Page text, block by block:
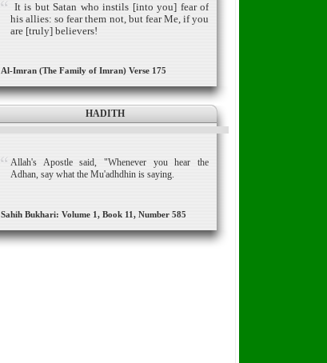
It is but Satan who instils [into you] fear of
his allies:so fear them not, but fear Me, if you
are [truly] believers!
Al-Imran (The Family of Imran) Verse 175
HADITH
Allah's Apostle said, "Whenever you hear the
Adhan, say what the Mu'adhdhin is saying.
Sahih Bukhari: Volume 1, Book 11, Number 585